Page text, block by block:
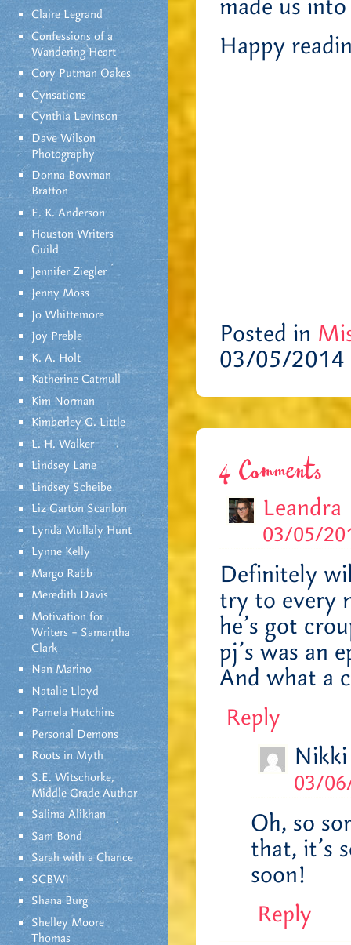
Claire Legrand
Confessions of a
Wandering Heart
Cory Putman Oakes
Cynsations
Cynthia Levinson
Dave Wilson
Photography
Donna Bowman
Bratton
E. K. Anderson
Houston Writers
Guild
Jennifer Ziegler
Jenny Moss
Jo Whittemore
Joy Preble
K. A. Holt
Katherine Catmull
Kim Norman
Kimberley G. Little
L. H. Walker
Lindsey Lane
Lindsey Scheibe
Liz Garton Scanlon
Lynda Mullaly Hunt
Lynne Kelly
Margo Rabb
Meredith Davis
Motivation for
Writers – Samantha
Clark
Nan Marino
Natalie Lloyd
Pamela Hutchins
Personal Demons
Roots in Myth
S.E. Witschorke,
Middle Grade Author
Salima Alikhan
Sam Bond
Sarah with a Chance
SCBWI
Shana Burg
Shelley Moore
Thomas
made us
Happy
Posted in
03/05/2014
4 Comments
Leandra
03/05/
Definitely
try to every
he’s got
pj’s was an
And what a
Reply
03/
Oh, so
that, it’s
soon!
Reply